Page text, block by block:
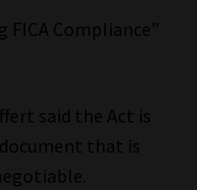
FICA Compliance”
said the Act is
that is